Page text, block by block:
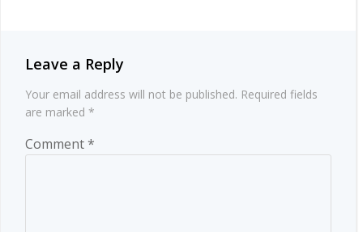
Leave a Reply
Your email address will not be published. Required fields
are marked *
Comment*